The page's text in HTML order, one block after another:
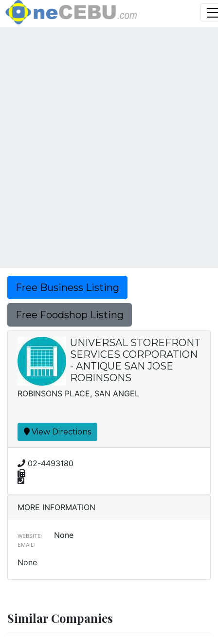
Free Business Listing
Free Foodshop Listing
UNIVERSAL STOREFRONT
SERVICES CORPORATION
- ANTIQUE SAN JOSE
ROBINSONS
ROBINSONS PLACE, SAN ANGEL
View Directions
02-4493180
MORE INFORMATION
WEBSITE: None
EMAIL:
None
Similar Companies